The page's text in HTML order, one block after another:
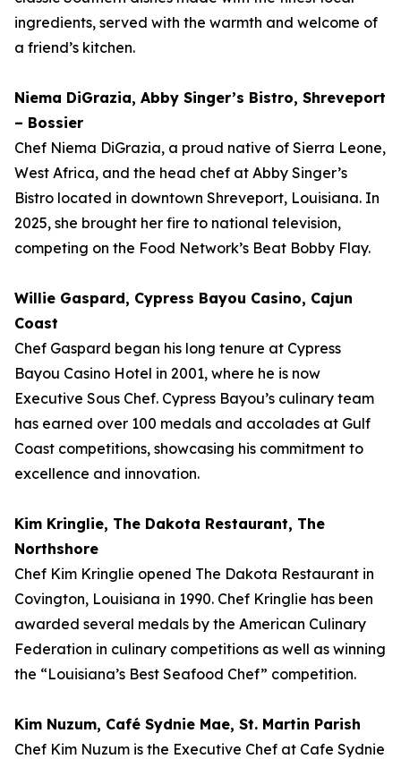
ingredients, served with the warmth and welcome of
a friend’s kitchen.
Niema DiGrazia, Abby Singer’s Bistro, Shreveport
– Bossier
Chef Niema DiGrazia, a proud native of Sierra Leone,
West Africa, and the head chef at Abby Singer’s
Bistro located in downtown Shreveport, Louisiana. In
2025, she brought her fire to national television,
competing on the Food Network’s Beat Bobby Flay.
Willie Gaspard, Cypress Bayou Casino, Cajun
Coast
Chef Gaspard began his long tenure at Cypress
Bayou Casino Hotel in 2001, where he is now
Executive Sous Chef. Cypress Bayou’s culinary team
has earned over 100 medals and accolades at Gulf
Coast competitions, showcasing his commitment to
excellence and innovation.
Kim Kringlie, The Dakota Restaurant, The
Northshore
Chef Kim Kringlie opened The Dakota Restaurant in
Covington, Louisiana in 1990. Chef Kringlie has been
awarded several medals by the American Culinary
Federation in culinary competitions as well as winning
the “Louisiana’s Best Seafood Chef” competition.
Kim Nuzum, Café Sydnie Mae, St. Martin Parish
Chef Kim Nuzum is the Executive Chef at Cafe Sydnie